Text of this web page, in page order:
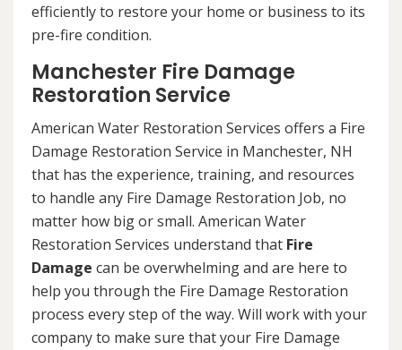
efficiently to restore your home or business to its
pre-fire condition.
Manchester Fire Damage
Restoration Service
American Water Restoration Services offers a Fire
Damage Restoration Service in Manchester, NH
that has the experience, training, and resources
to handle any Fire Damage Restoration Job, no
matter how big or small. American Water
Restoration Services understand that Fire
Damage can be overwhelming and are here to
help you through the Fire Damage Restoration
process every step of the way. Will work with your
company to make sure that your Fire Damage